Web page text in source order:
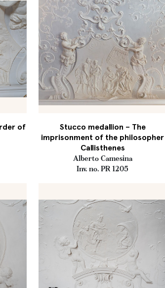
of
Stucco medallion – The
imprisonment of the philosopher
Callisthenes
Alberto Camesina
Inv. no. PR 1205